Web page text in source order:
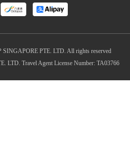
PTE. LTD. All rights reserved
LTD. Travel Agent License Number: TA03766